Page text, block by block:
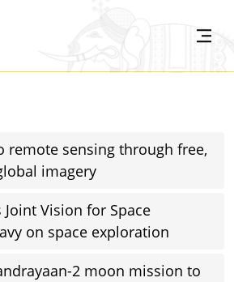
remote sensing through free,
imagery
Joint Vision for Space
on space exploration
2 moon mission to